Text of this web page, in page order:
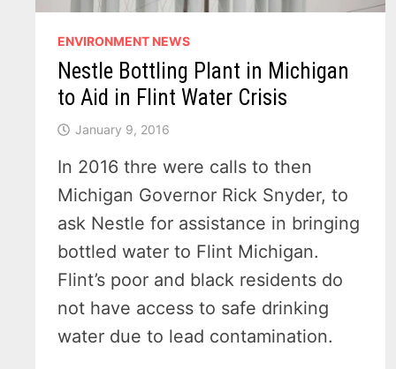
ENVIRONMENT NEWS
Nestle Bottling Plant in Michigan
to Aid in Flint Water Crisis
January 9, 2016
In 2016 thre were calls to then
Michigan Governor Rick Snyder, to
ask Nestle for assistance in bringing
bottled water to Flint Michigan.
Flint’s poor and black residents do
not have access to safe drinking
water due to lead contamination.